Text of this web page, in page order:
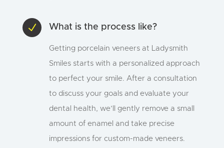
N What is the process like?
Getting porcelain veneers at Ladysmith
Smiles starts with a personalized approach
to perfect your smile. After a consultation
to discuss your goals and evaluate your
dental health, we’ll gently remove a small
amount of enamel and take precise
impressions for custom-made veneers.